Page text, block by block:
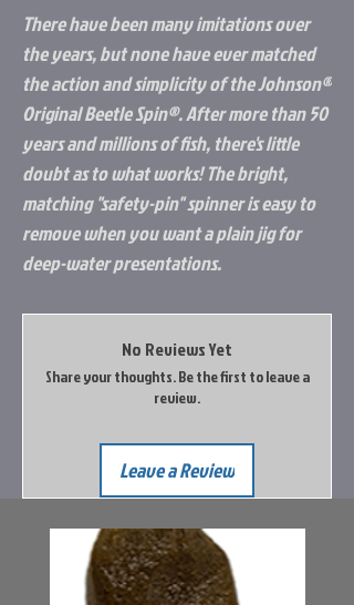
There have been many imitations over
the years, but none have ever matched
the action and simplicity of the Johnson®
Original Beetle Spin®. After more than 50
years and millions of fish, there's little
doubt as to what works! The bright,
matching "safety-pin" spinner is easy to
remove when you want a plain jig for
deep-water presentations.
No Reviews Yet
Share your thoughts. Be the first to leave a
review.
Leave a Review